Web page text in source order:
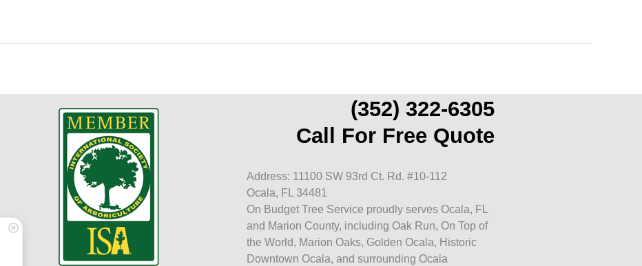
(352) 322-6305
Call For Free Quote
Address: 11100 SW 93rd Ct. Rd. #10-112
Ocala, FL 34481
On Budget Tree Service proudly serves Ocala, FL
and Marion County, including Oak Run, On Top of
the World, Marion Oaks, Golden Ocala, Historic
Downtown Ocala, and surrounding Ocala